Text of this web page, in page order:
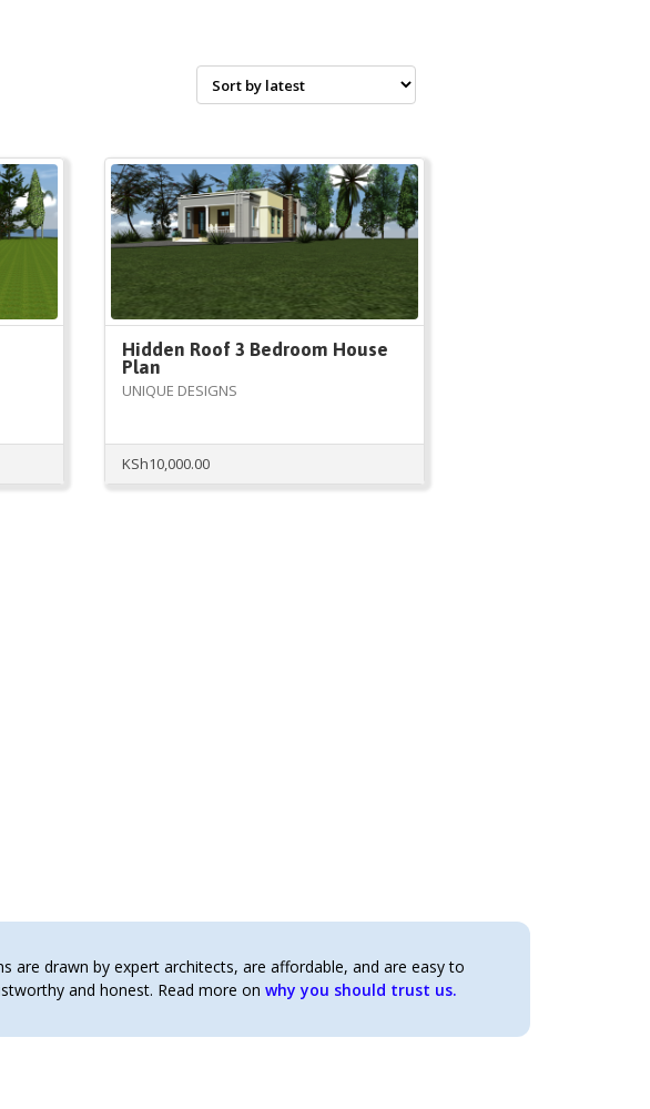
Hidden Roof 3 Bedroom House
Plan
UNIQUE DESIGNS
KSh10,000.00
are drawn by expert architects, are affordable, and are easy to
and honest. Read more on why you should trust us.